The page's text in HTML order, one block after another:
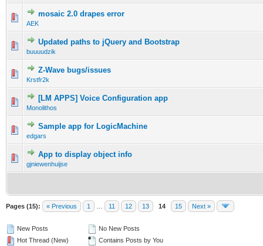
mosaic 2.0 drapes error
AEK
Updated paths to jQuery and Bootstrap
buuuudzik
Z-Wave bugs/issues
Krstfr2k
[LM APPS] Voice Configuration app
Monolithos
Sample app for LogicMachine
edgars
App to display object info
gjniewenhuijse
Pages (15): « Previous 1 11 12 13 14 15 Next »
New Posts
Hot Thread (New)
No New Posts
Contains Posts by You